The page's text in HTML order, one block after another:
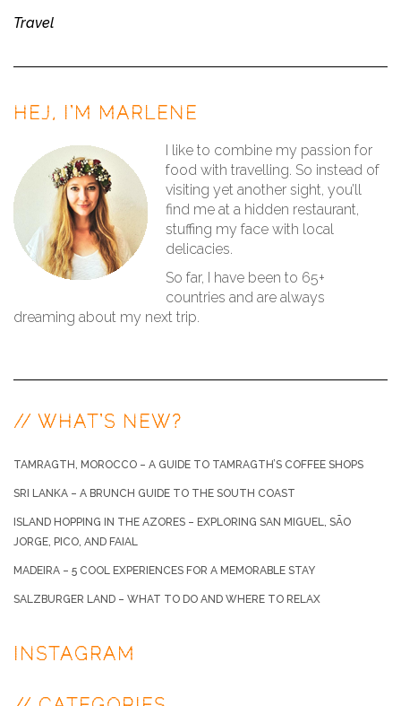
Travel
HEJ, I’M MARLENE
I like to combine my passion for
food with travelling. So instead of
visiting yet another sight, you’ll
find me at a hidden restaurant,
stuffing my face with local
delicacies.
So far, I have been to 65+
countries and are always
dreaming about my next trip.
// WHAT’S NEW?
TAMRAGTH, MOROCCO – A GUIDE TO TAMRAGTH’S COFFEE SHOPS
SRI LANKA – A BRUNCH GUIDE TO THE SOUTH COAST
ISLAND HOPPING IN THE AZORES – EXPLORING SAN MIGUEL, SÃO
JORGE, PICO, AND FAIAL
MADEIRA – 5 COOL EXPERIENCES FOR A MEMORABLE STAY
SALZBURGER LAND – WHAT TO DO AND WHERE TO RELAX
INSTAGRAM